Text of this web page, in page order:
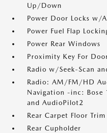
Up/Down
Power Door Locks w/
Power Fuel Flap
Power Rear Windows
Proximity Key For
Radio w/Seek-Scan
Radio: AM/FM/HD
Navigation -inc: Bose
and AudioPilot2
Rear Carpet Floor Trim
Rear Cupholder